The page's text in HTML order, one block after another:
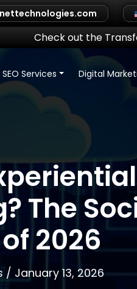
Check out the
SEO Services Digital
The
2026
/ January 13, 2026